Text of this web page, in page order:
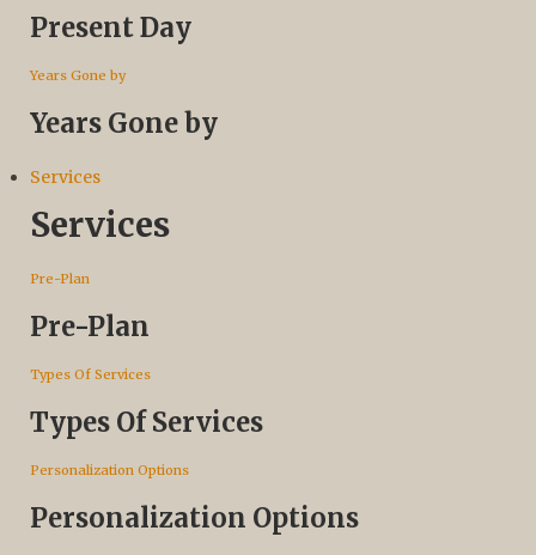
Present Day
Years Gone by
Years Gone by
Services
Services
Pre-Plan
Pre-Plan
Types Of Services
Types Of Services
Personalization Options
Personalization Options